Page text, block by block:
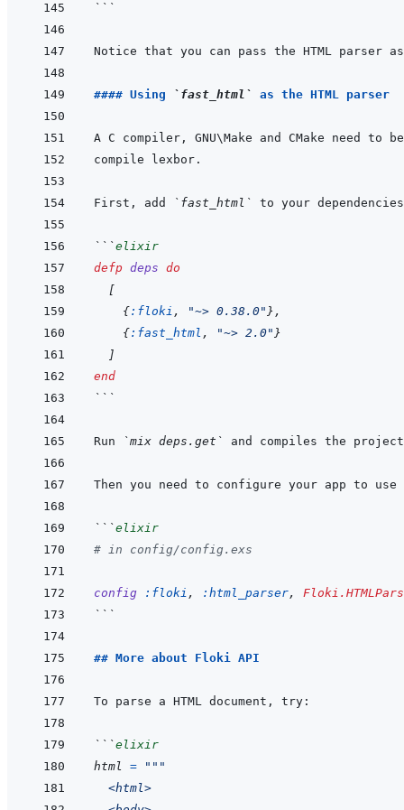
```
Notice that you can pass the HTML parser
#### Using `fast_html` as the HTML parser
First, add `fast_html`
```elixir
defp deps do
[
{:floki , "~> 0.38.0" } ,
{:fast_html , "~> 2.0" }
]
end
```
Run `mix deps.get` and compiles the
Then you need to configure your app to use
```elixir
# in config/config.exs
config :floki , :html_parser,
```
## More about Floki API
```elixir
html
=
"""
  <html>